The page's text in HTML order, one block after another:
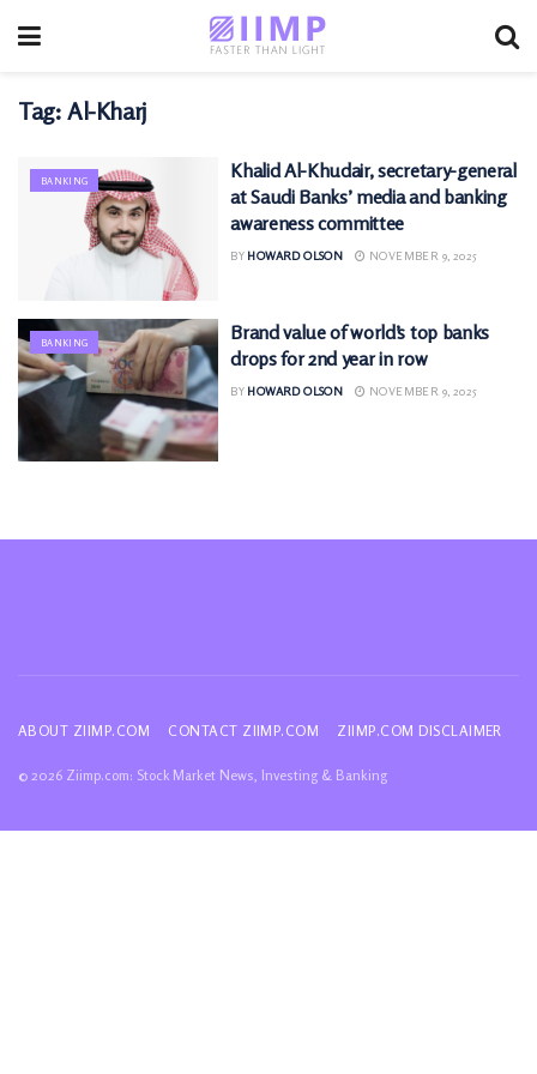
Tag: Al-Kharj
BANKING
Khalid Al-Khudair, secretary-general
at Saudi Banks’ media and banking
awareness committee
BY HOWARD OLSON NOVEMBER 9, 2025
BANKING
Brand value of world’s top banks
drops for 2nd year in row
BY HOWARD OLSON NOVEMBER 9, 2025
ABOUT ZIIMP.COM CONTACT ZIIMP.COM ZIIMP.COM DISCLAIMER
© 2026 Ziimp.com: Stock Market News, Investing & Banking